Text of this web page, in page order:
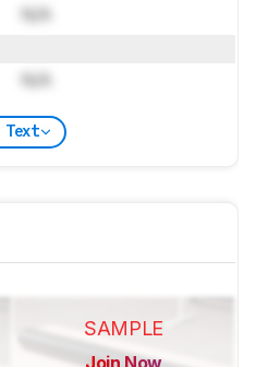
N/A
N/A
Text
SAMPLE
Join Now